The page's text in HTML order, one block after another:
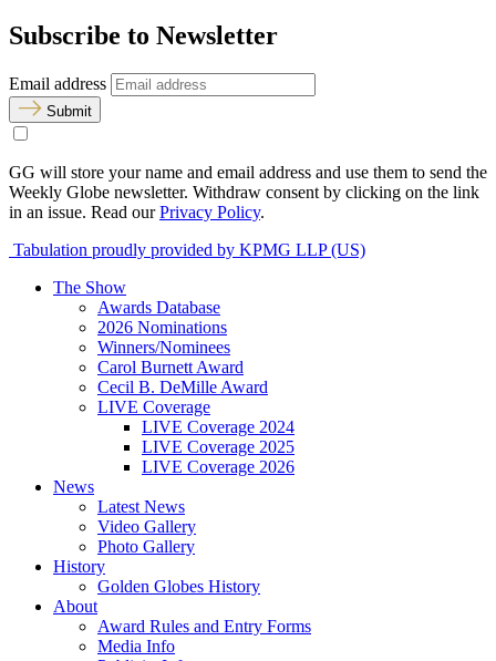
Subscribe to Newsletter
Email address
Submit
GG will store your name and email address and use them to send the
Weekly Globe newsletter. Withdraw consent by clicking on the link
in an issue. Read ourPrivacy Policy.
Tabulation proudly provided by KPMG LLP (US)
The Show
Awards Database
2026 Nominations
Winners/Nominees
Carol Burnett Award
Cecil B. DeMille Award
LIVE Coverage
LIVE Coverage 2024
LIVE Coverage 2025
LIVE Coverage 2026
News
Latest News
Video Gallery
Photo Gallery
History
Golden Globes History
About
Award Rules and Entry Forms
Media Info